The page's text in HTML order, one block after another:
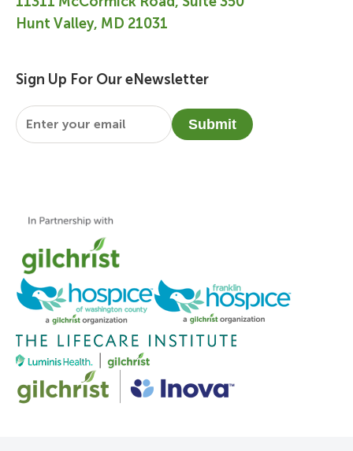
Hunt Valley, MD 21031
Sign Up For Our eNewsletter
Email
Submit